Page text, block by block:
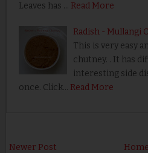
Leaves has … Read More
Radish - Mullangi
This is very easy
chutney. . It has
interesting side
once. Click… Read More
Newer Post Home